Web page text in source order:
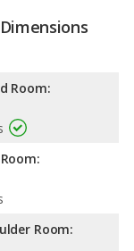
Room:
Room: